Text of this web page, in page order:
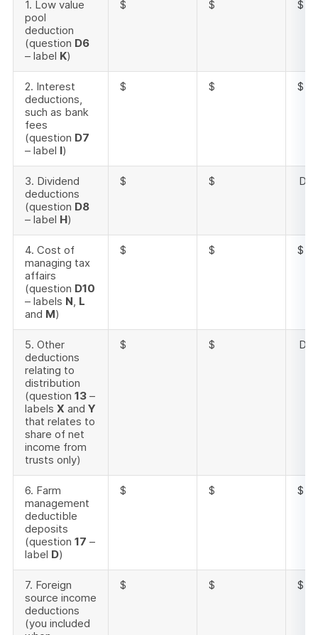
1. Low value
pool
deduction
(question D6
– label K)
$ $ $
2. Interest
deductions,
such as bank
fees
(question D7
– label I)
$ $ $
3. Dividend
deductions
(question D8
– label H)
$ $
4. Cost of
managing tax
affairs
(question D10
– labels N, L
and M)
$ $ $
5. Other
deductions
relating to
distribution
(question 13 –
labels X and Y
that relates to
share of net
income from
trusts only)
$ $
6. Farm
management
deductible
deposits
(question 17 –
label D)
$ $ $
7. Foreign
source income
deductions
(you included
$ $ $